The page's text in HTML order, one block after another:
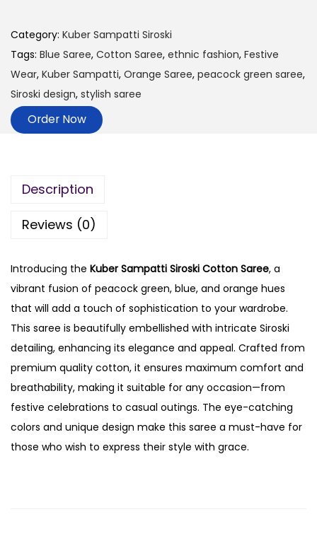
Category: Kuber Sampatti Siroski
Tags: Blue Saree, Cotton Saree, ethnic fashion, Festive
Wear, Kuber Sampatti, Orange Saree, peacock green saree,
Siroski design, stylish saree
Order Now
Description
Reviews (0)
Introducing the Kuber Sampatti Siroski Cotton Saree, a
vibrant fusion of peacock green, blue, and orange hues
that will add a touch of sophistication to your wardrobe.
This saree is beautifully embellished with intricate Siroski
detailing, enhancing its elegance and appeal. Crafted from
premium quality cotton, it ensures maximum comfort and
breathability, making it suitable for any occasion—from
festive celebrations to casual outings. The eye-catching
colors and unique design make this saree a must-have for
those who wish to express their style with grace.